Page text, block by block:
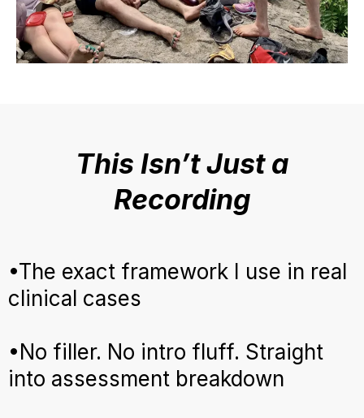
This Isn’t Just a
Recording
•The exact framework I use in real
clinical cases
•No filler. No intro fluff. Straight
into assessment breakdown